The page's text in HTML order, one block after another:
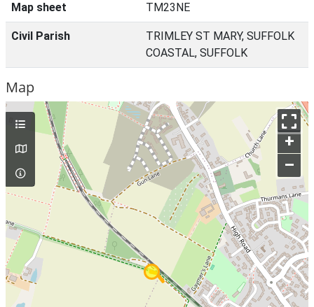
Map sheet TM23NE
Civil Parish
TRIMLEY ST MARY, SUFFOLK
COASTAL, SUFFOLK
Map
+
–